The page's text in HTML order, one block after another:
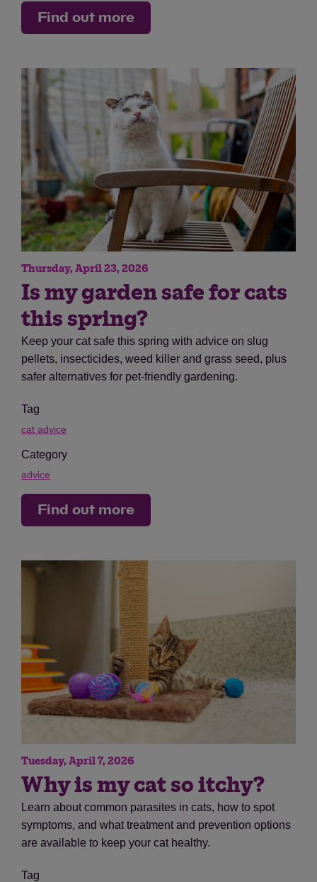
Find out more
Thursday, April 23, 2026
Is my garden safe for cats
this spring?
Keep your cat safe this spring with advice on slug
pellets, insecticides, weed killer and grass seed, plus
safer alternatives for pet-friendly gardening.
Tag
cat advice
Category
advice
Find out more
Tuesday, April 7, 2026
Why is my cat so itchy?
Learn about common parasites in cats, how to spot
symptoms, and what treatment and prevention options
are available to keep your cat healthy.
Tag